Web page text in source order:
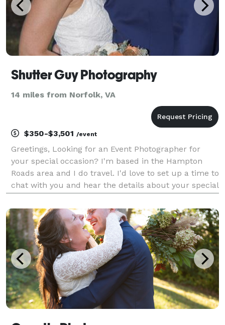
Shutter Guy Photography
14 miles from Norfolk, VA
$350-$3,501 /event
Greetings, Looking for an Event Photographer for
your special occasion? I'm based in the Hampton
Roads area and I do travel. I'd love to set up a time to
chat with you and hear the details about your special